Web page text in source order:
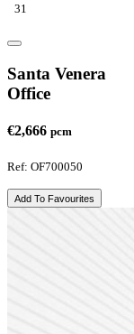
31
Santa Venera
Office
€2,666 pcm
Ref: OF700050
Add To Favourites